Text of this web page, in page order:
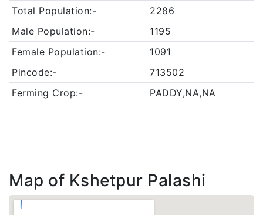
Total Population:-
2286
Male Population:-
1195
Female Population:-
1091
Pincode:-
713502
Ferming Crop:-
PADDY,NA,NA
Map of Kshetpur Palashi